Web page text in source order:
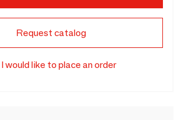
Request catalog
I would like to place an order